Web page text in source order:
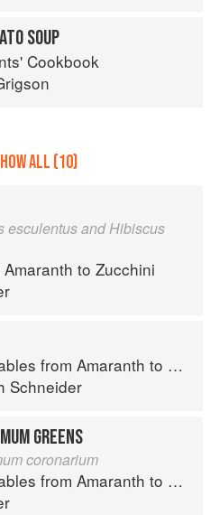
SOUP
Cookbook
ALL (10)
esculentus and Hibiscus
to Zucchini
from Amaranth to Zucchini
Schneider
GREENS
coronarium
from Amaranth to Zucchini